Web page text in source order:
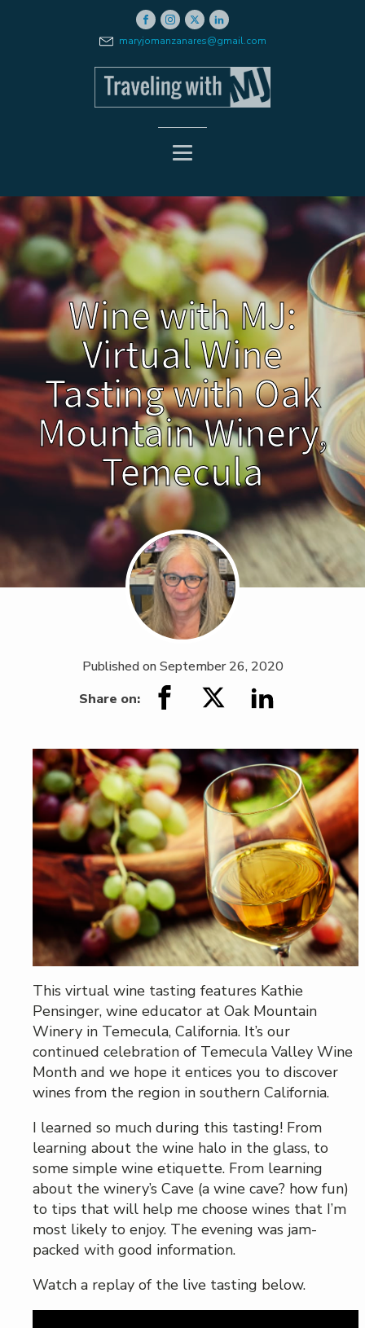
maryjomanzanares@gmail.com
Wine with MJ:
Virtual Wine
Tasting with Oak
Mountain Winery,
Temecula
Published onSeptember 26, 2020
Share on:
This virtual wine tasting features Kathie
Pensinger, wine educator at Oak Mountain
Winery in Temecula, California. It’s our
continued celebration of Temecula Valley Wine
Month and we hope it entices you to discover
wines from the region in southern California.
I learned so much during this tasting! From
learning about the wine halo in the glass, to
some simple wine etiquette. From learning
about the winery’s Cave (a wine cave? how fun)
to tips that will help me choose wines that I’m
most likely to enjoy. The evening was jam-
packed with good information.
Watch a replay of the live tasting below.